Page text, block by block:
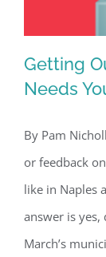
Getting
Getting
Needs
By Pam
or feedback
like in Naples
answer is
March’s